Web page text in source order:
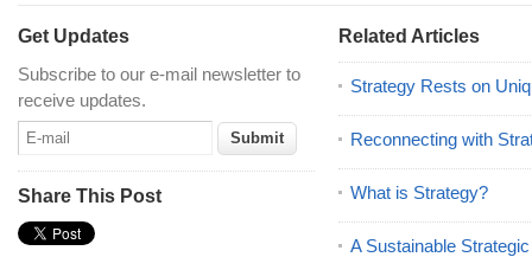
Get Updates
Subscribe to our e-mail newsletter to
receive updates.
Share This Post
Related Articles
Strategy Rests on
Reconnecting with
What is Strategy?
A Sustainable